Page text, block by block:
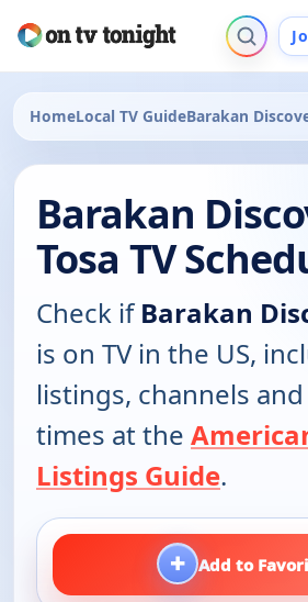
HomeLocal TV GuideBarakan
Barakan
Tosa TV
Check ifBarakan
is on TV in the US,
listings, channels
times at the
Listings Guide.
+ Add to